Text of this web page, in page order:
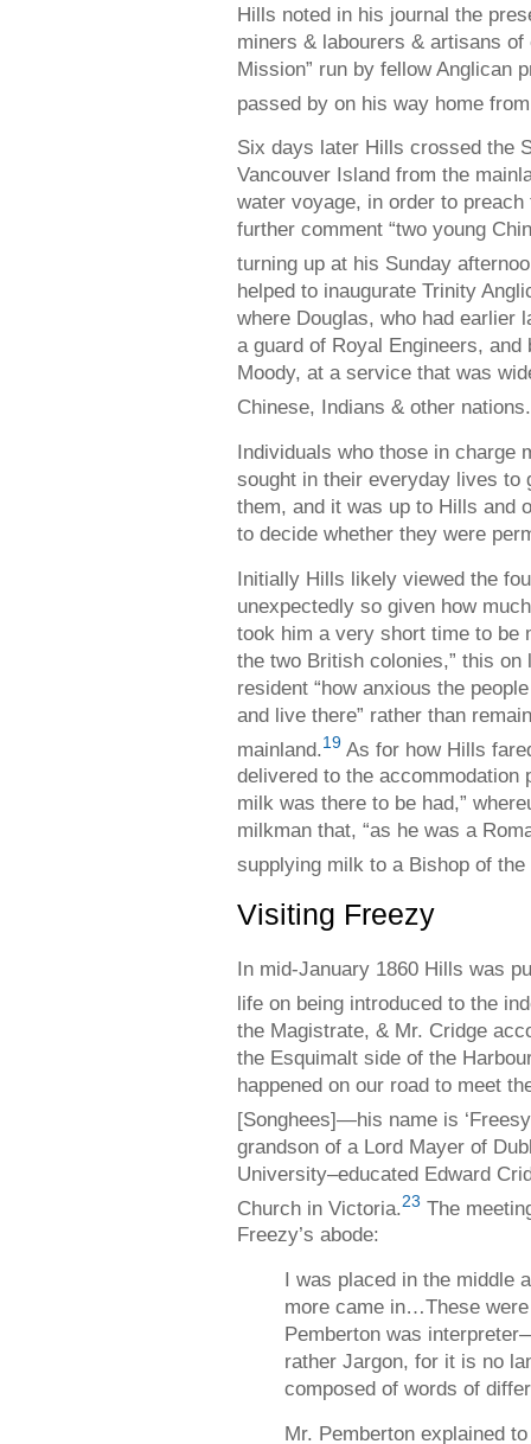
Hills noted in his journal the
miners & labourers & artisans of
Mission” run by fellow Anglican
passed by on his way home
Six days later Hills crossed the
Vancouver Island from the
water voyage, in order to
further comment “two young
turning up at his Sunday
helped to inaugurate Trinity
where Douglas, who had earlier
a guard of Royal Engineers,
Moody, at a service that was
Chinese, Indians & other
Individuals who those in charge
sought in their everyday lives to
them, and it was up to Hills and
to decide whether they were
Initially Hills likely viewed the
unexpectedly so given how
took him a very short time to be
the two British colonies,” this
resident “how anxious the
and live there” rather than
mainland.19 As for how Hills
delivered to the accommodation
milk was there to be had,”
milkman that, “as he was a
supplying milk to a Bishop of the
Visiting Freezy
In mid-January 1860 Hills was
life on being introduced to the
the Magistrate, & Mr. Cridge
the Esquimalt side of the
happened on our road to meet
[Songhees]—his name is
grandson of a Lord Mayer of
University–educated Edward
Church in Victoria.23 The
Freezy’s abode:
I was placed in the middle
more came in…These
Pemberton was
rather Jargon, for it is no
composed of words of
Mr. Pemberton explained